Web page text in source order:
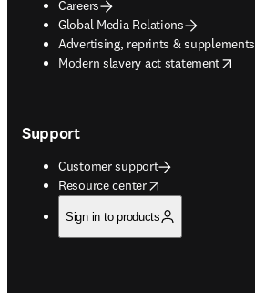
Careers
Global Media Relations
Advertising, reprints & supplements
opens in new tab/window
Modern slavery act statement
opens in new tab/window
Support
Customer support
Resource center
opens in new tab/window
Sign in to products